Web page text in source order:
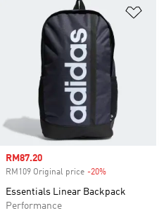
Sale price
RM87.20
RM109 Original price -20%
Essentials Linear Backpack
Performance